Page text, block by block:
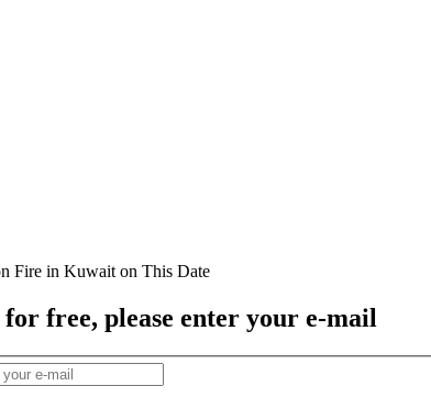
for free, please enter your e-mail